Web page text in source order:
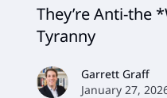
They’re Anti-the
Tyranny
Garrett Graff
January 27,